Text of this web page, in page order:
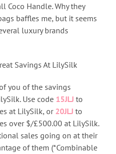
Coco Handle. Why they
baffles me, but it seems
luxury brands
Savings At LilySilk
you of the savings
Use code 15JLJ to
at LilySilk, or 20JLJ to
over $/£500.00 at LilySilk.
sales going on at their
of them (*Combinable